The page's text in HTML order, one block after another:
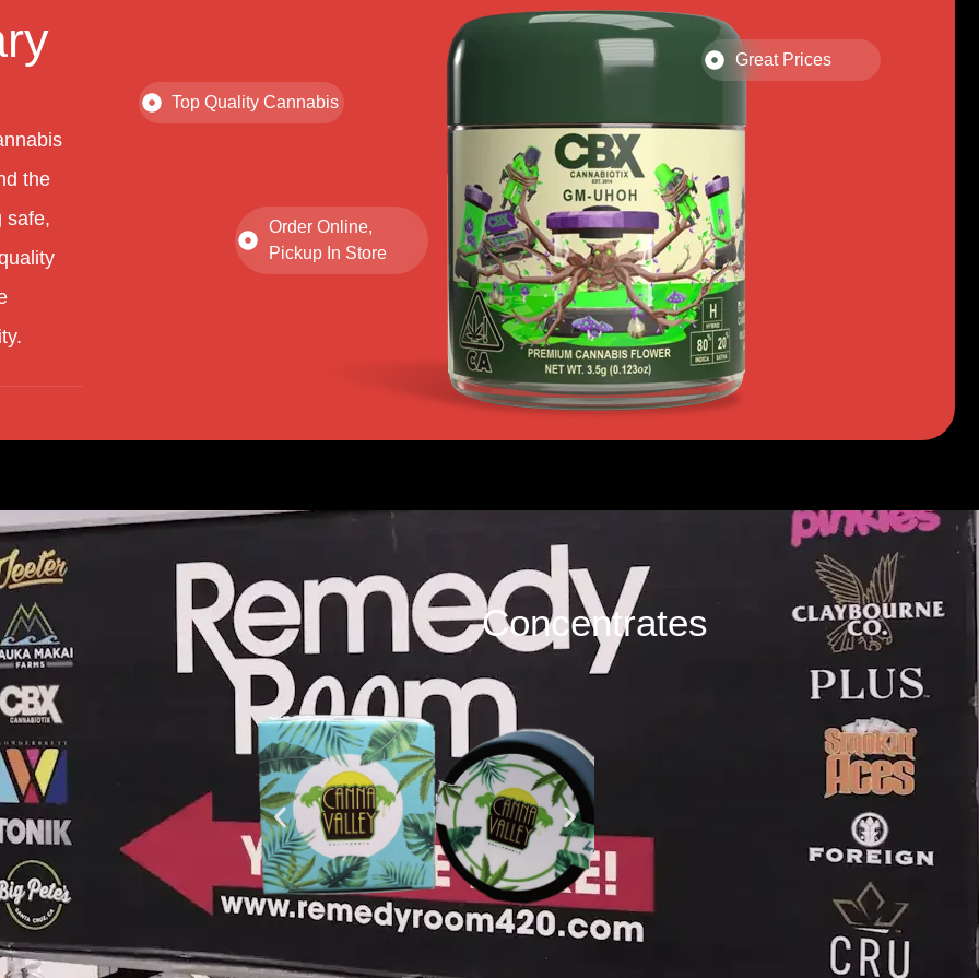
the
safe,
Great Prices
Top Quality Cannabis
Order Online,
Pickup In Store
Concentrates